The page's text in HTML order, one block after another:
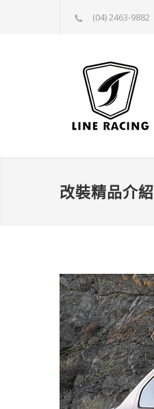
(04) 2463-9882
改裝精品介紹